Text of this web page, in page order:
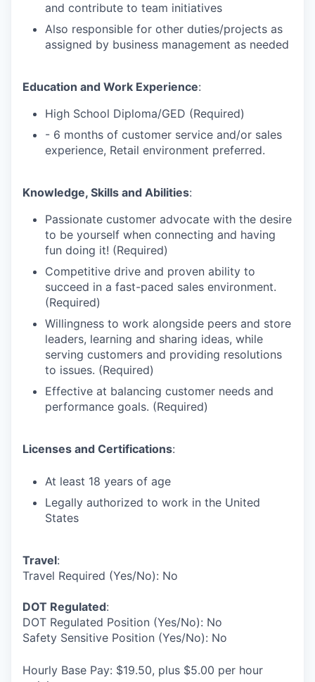
and contribute to team initiatives
Also responsible for other duties/projects as
assigned by business management as needed
Education and Work Experience:
High School Diploma/GED (Required)
- 6 months of customer service and/or sales
experience, Retail environment preferred.
Knowledge, Skills and Abilities:
Passionate customer advocate with the desire
to be yourself when connecting and having
fun doing it! (Required)
Competitive drive and proven ability to
succeed in a fast-paced sales environment.
(Required)
Willingness to work alongside peers and store
leaders, learning and sharing ideas, while
serving customers and providing resolutions
to issues. (Required)
Effective at balancing customer needs and
performance goals. (Required)
Licenses and Certifications:
At least 18 years of age
Legally authorized to work in the United
States
Travel:
Travel Required (Yes/No): No
DOT Regulated:
DOT Regulated Position (Yes/No): No
Safety Sensitive Position (Yes/No): No
Hourly Base Pay: $19.50, plus $5.00 per hour